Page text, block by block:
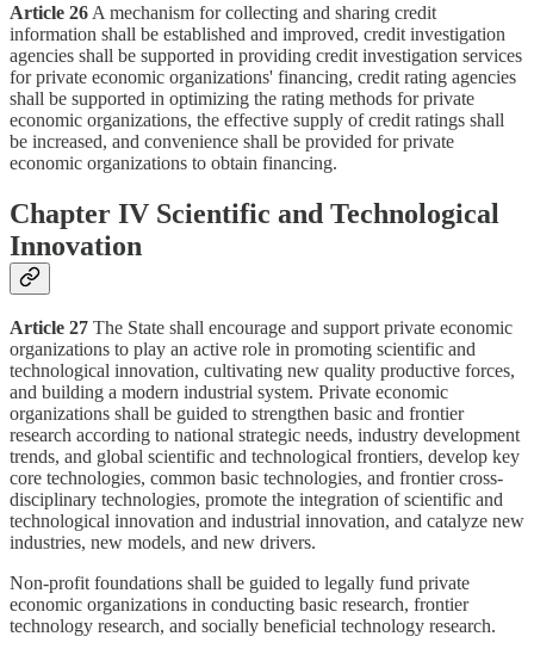
Article 26 A mechanism for collecting and sharing credit
information shall be established and improved, credit investigation
agencies shall be supported in providing credit investigation services
for private economic organizations' financing, credit rating agencies
shall be supported in optimizing the rating methods for private
economic organizations, the effective supply of credit ratings shall
be increased, and convenience shall be provided for private
economic organizations to obtain financing.
Chapter IV Scientific and Technological
Innovation
Article 27 The State shall encourage and support private economic
organizations to play an active role in promoting scientific and
technological innovation, cultivating new quality productive forces,
and building a modern industrial system. Private economic
organizations shall be guided to strengthen basic and frontier
research according to national strategic needs, industry development
trends, and global scientific and technological frontiers, develop key
core technologies, common basic technologies, and frontier cross-
disciplinary technologies, promote the integration of scientific and
technological innovation and industrial innovation, and catalyze new
industries, new models, and new drivers.
Non-profit foundations shall be guided to legally fund private
economic organizations in conducting basic research, frontier
technology research, and socially beneficial technology research.